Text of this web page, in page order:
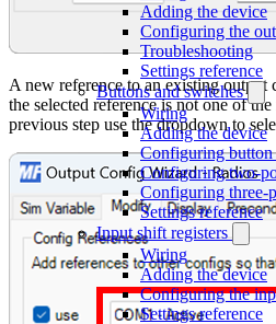
Adding the device
Configuring the
Troubleshooting
Settings reference
Buttons and switches
Wiring
Adding the device
Configuring
Configuring two-
Configuring three-
Settings reference
Input shift registers
Wiring
Adding the device
Configuring the
Settings reference
A new reference to an existing
the selected reference is not one of
previous step use the dropdown to